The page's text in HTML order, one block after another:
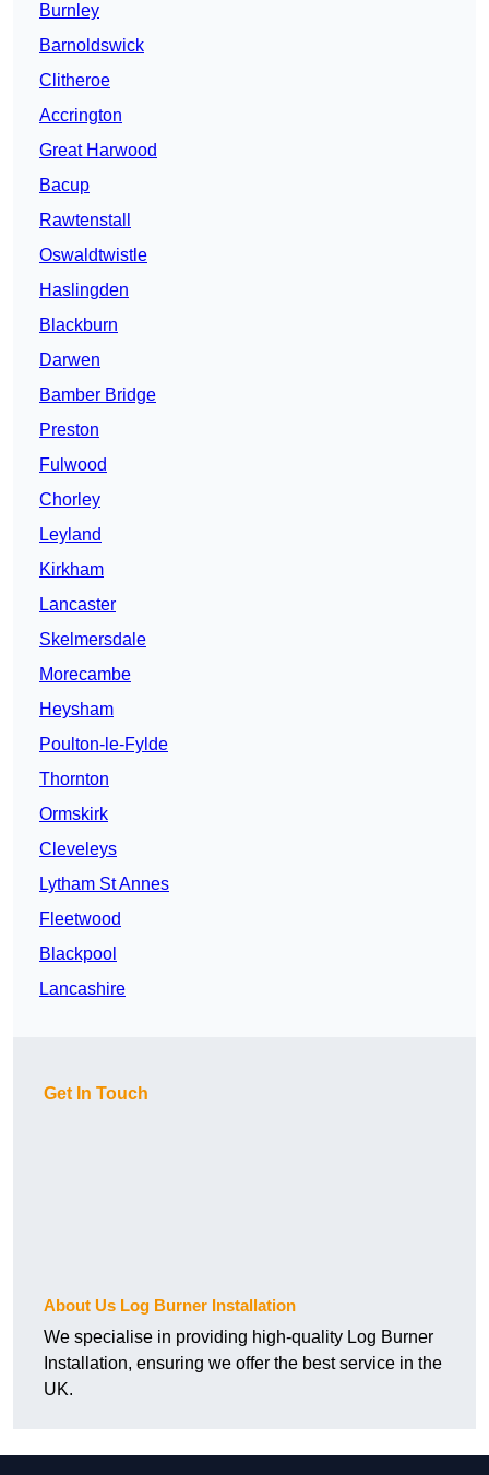
Burnley
Barnoldswick
Clitheroe
Accrington
Great Harwood
Bacup
Rawtenstall
Oswaldtwistle
Haslingden
Blackburn
Darwen
Bamber Bridge
Preston
Fulwood
Chorley
Leyland
Kirkham
Lancaster
Skelmersdale
Morecambe
Heysham
Poulton-le-Fylde
Thornton
Ormskirk
Cleveleys
Lytham St Annes
Fleetwood
Blackpool
Lancashire
Get In Touch
About Us Log Burner Installation
We specialise in providing high-quality Log Burner
Installation, ensuring we offer the best service in the
UK.